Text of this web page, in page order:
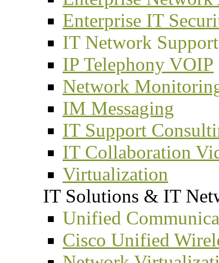
Enterprise IT
IT Network Support
IP Telephony VOIP
Network
IM Messaging
IT Support
IT Collaboration
Virtualization
IT Solutions & IT
Unified
Cisco Unified